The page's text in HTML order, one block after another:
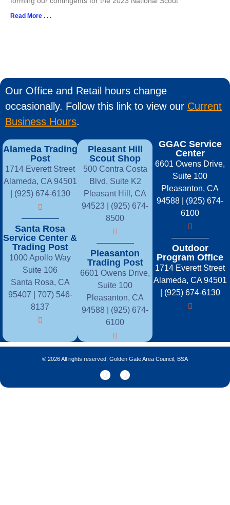
Read More . . .
Our Office and Retail hours change
occasionally. Follow this link to view our Current
Business Hours.
Alameda Trading
Post
1714 Everett Street
Alameda, CA 94501
| (925) 674-6130
Santa Rosa
Service Center &
Trading Post
1000 Apollo Way
Suite 106
Santa Rosa, CA
95407 | 707) 546-
8137
Pleasant Hill
Scout Shop
500 Contra Costa
Blvd, Suite K2
Pleasant Hill, CA
94523 | (925) 674-
8500
Pleasanton
Trading Post
6601 Owens Drive,
Suite 100
Pleasanton, CA
94588 | (925) 674-
6100
GGAC Service
Center
6601 Owens Drive,
Suite 100
Pleasanton, CA
94588 | (925) 674-
6100
Outdoor
Program Office
1714 Everett Street
Alameda, CA 94501
| (925) 674-6130
© 2026 All rights reserved, Golden Gate Area Council, BSA